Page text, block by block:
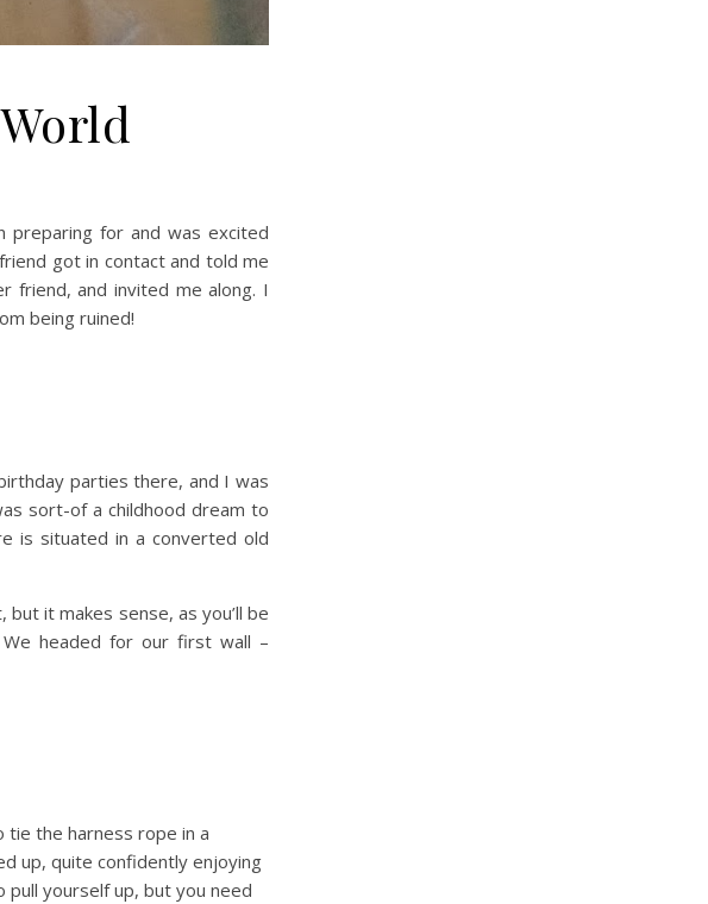
preparing for and was excited
got in contact and told me
friend, and invited me along. I
being ruined!
parties there, and I was
sort-of a childhood dream to
is situated in a converted old
it makes sense, as you’ll be
headed for our first wall –
tie the harness rope in a
up, quite confidently enjoying
yourself up, but you need